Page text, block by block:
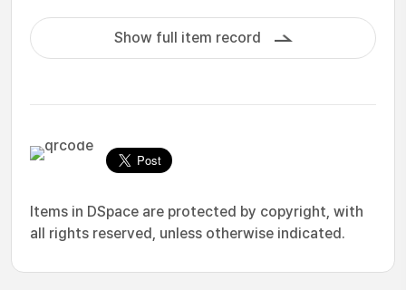
Show full item record
Items in DSpace are protected by copyright, with
all rights reserved, unless otherwise indicated.